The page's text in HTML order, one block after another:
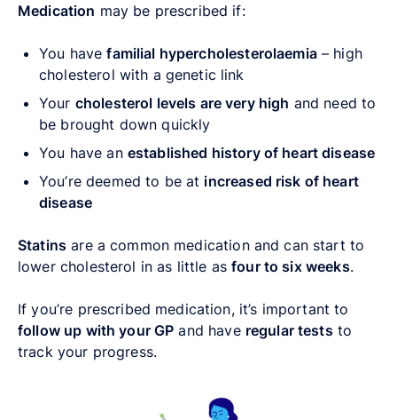
Medication may be prescribed if:
You havefamilial hypercholesterolaemia– high
cholesterol with a genetic link
Your cholesterol levels are very high and need to
be brought down quickly
You have an established history of heart disease
You’re deemed to be at increased risk of heart
disease
Statins are a common medication and can start to
lower cholesterol in as little asfour to six weeks.
If you’re prescribed medication, it’s important to
follow up with your GP and have regular teststo
track your progress.